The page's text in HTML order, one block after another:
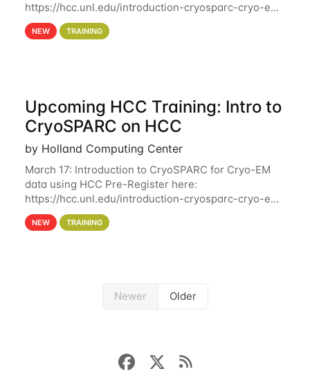
https://hcc.unl.edu/introduction-cryosparc-cryo-em-
data-using-hcc Deadline to Pre-Register: March 3rd
10th @ 4PM This workshop will give participants a
NEW TRAINING
Upcoming HCC Training: Intro to
CryoSPARC on HCC
by Holland Computing Center
March 17: Introduction to CryoSPARC for Cryo-EM
data using HCC Pre-Register here:
https://hcc.unl.edu/introduction-cryosparc-cryo-em-
data-using-hcc This workshop will give participants
a hands-on experience on running CryoSPARC and
NEW TRAINING
Newer Older